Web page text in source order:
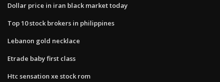
Dollar price in iran black market today
Top 10 stock brokers in philippines
Lebanon gold necklace
Etrade baby first class
Htc sensation xe stock rom